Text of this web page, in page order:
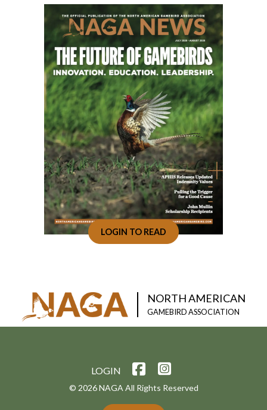
LOGIN TO READ
NORTH AMERICAN
GAMEBIRD ASSOCIATION
LOGIN
© 2026 NAGA All Rights Reserved